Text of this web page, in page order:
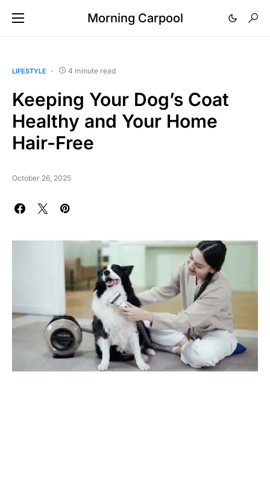
Morning Carpool
LIFESTYLE 4 minute read
Keeping Your Dog’s Coat
Healthy and Your Home
Hair-Free
October 26, 2025